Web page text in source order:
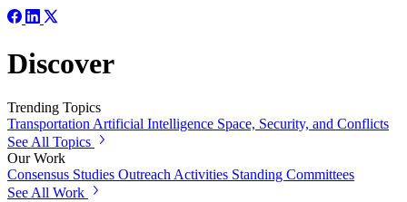
Discover
Trending Topics
Transportation Artificial Intelligence Space, Security, and Conflicts
See All Topics
Our Work
Consensus Studies Outreach Activities Standing Committees
See All Work